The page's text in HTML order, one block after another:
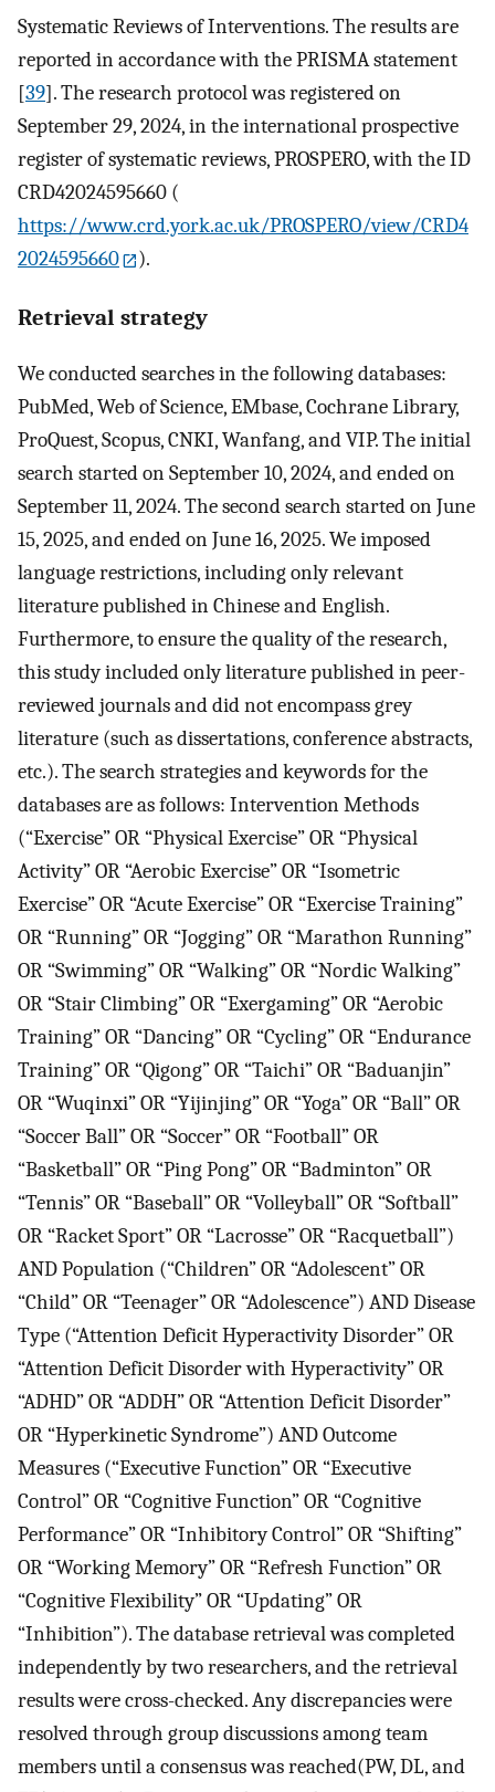
Systematic Reviews of Interventions. The results are
reported in accordance with the PRISMA statement
[39]. The research protocol was registered on
September 29, 2024, in the international prospective
register of systematic reviews, PROSPERO, with the ID
CRD42024595660 (
https://www.crd.york.ac.uk/PROSPERO/view/CRD4
2024595660
).
Retrieval strategy
We conducted searches in the following databases:
PubMed, Web of Science, EMbase, Cochrane Library,
ProQuest, Scopus, CNKI, Wanfang, and VIP. The initial
search started on September 10, 2024, and ended on
September 11, 2024. The second search started on June
15, 2025, and ended on June 16, 2025. We imposed
language restrictions, including only relevant
literature published in Chinese and English.
Furthermore, to ensure the quality of the research,
this study included only literature published in peer-
reviewed journals and did not encompass grey
literature (such as dissertations, conference abstracts,
etc.). The search strategies and keywords for the
databases are as follows: Intervention Methods
(“Exercise” OR “Physical Exercise” OR “Physical
Activity” OR “Aerobic Exercise” OR “Isometric
Exercise” OR “Acute Exercise” OR “Exercise Training”
OR “Running” OR “Jogging” OR “Marathon Running”
OR “Swimming” OR “Walking” OR “Nordic Walking”
OR “Stair Climbing” OR “Exergaming” OR “Aerobic
Training” OR “Dancing” OR “Cycling” OR “Endurance
Training” OR “Qigong” OR “Taichi” OR “Baduanjin”
OR “Wuqinxi” OR “Yijinjing” OR “Yoga” OR “Ball” OR
“Soccer Ball” OR “Soccer” OR “Football” OR
“Basketball” OR “Ping Pong” OR “Badminton” OR
“Tennis” OR “Baseball” OR “Volleyball” OR “Softball”
OR “Racket Sport” OR “Lacrosse” OR “Racquetball”)
AND Population (“Children” OR “Adolescent” OR
“Child” OR “Teenager” OR “Adolescence”) AND Disease
Type (“Attention Deficit Hyperactivity Disorder” OR
“Attention Deficit Disorder with Hyperactivity” OR
“ADHD” OR “ADDH” OR “Attention Deficit Disorder”
OR “Hyperkinetic Syndrome”) AND Outcome
Measures (“Executive Function” OR “Executive
Control” OR “Cognitive Function” OR “Cognitive
Performance” OR “Inhibitory Control” OR “Shifting”
OR “Working Memory” OR “Refresh Function” OR
“Cognitive Flexibility” OR “Updating” OR
“Inhibition”). The database retrieval was completed
independently by two researchers, and the retrieval
results were cross-checked. Any discrepancies were
resolved through group discussions among team
members until a consensus was reached(PW, DL, and